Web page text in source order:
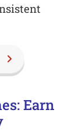
Earn